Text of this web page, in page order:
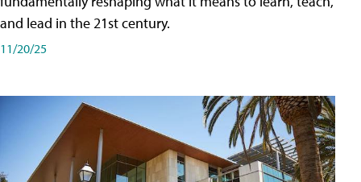
and lead in the 21st century.
11/20/25